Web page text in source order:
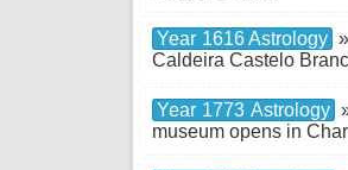
Year 1616 Astrology
Caldeira Castelo
Year 1773 Astrology
museum opens in